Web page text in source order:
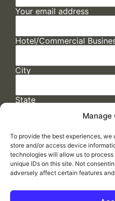
Manage
To provide the best experiences,
store and/or access device
technologies will allow us to
unique IDs on this site. Not
adversely affect certain features
Your email address
Hotel/Commercial
City
State